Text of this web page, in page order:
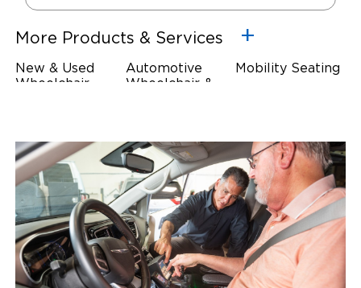
More Products & Services
New & Used
Wheelchair
Wheelchair
Safety
Restraints & Tie-
Downs
Power Door
Operators
Automotive
Wheelchair &
Hand Controls
Mobility Seating